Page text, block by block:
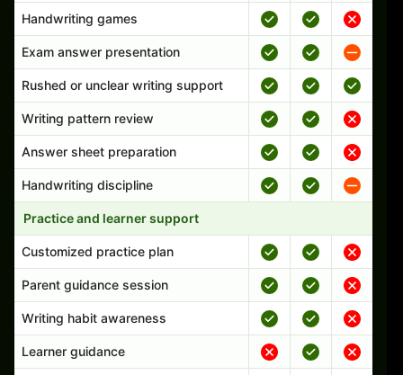
Handwriting games
Exam answer presentation
Rushed or unclear writing support
Writing pattern review
Answer sheet preparation
Handwriting discipline
Practice and learner support
Customized practice plan
Parent guidance session
Writing habit awareness
Learner guidance